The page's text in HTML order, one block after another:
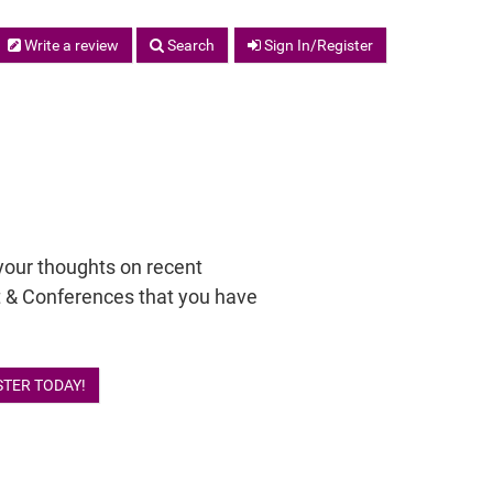
Sign In/Register
Write a review Search
thoughts on recent
Conferences that you have
TODAY!